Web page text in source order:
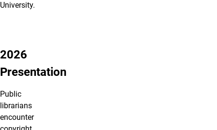
University.
2026
Presentation
Public
librarians
encounter